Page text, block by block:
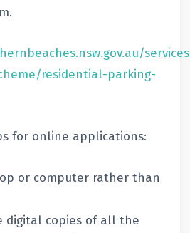
residential-parking-
for online applications:
or computer rather than
digital copies of all the